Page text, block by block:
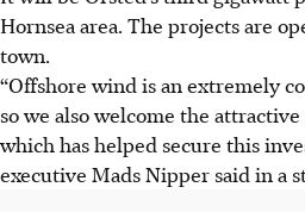
Hornsea area. The projects are
town.
“Offshore wind is an extremely
so we also welcome the
which has helped secure this
executive Mads Nipper said in a